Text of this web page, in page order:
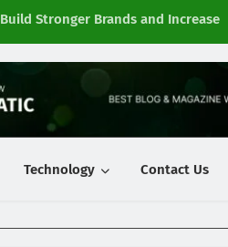
Stronger Brands and Increase
Technology Contact Us